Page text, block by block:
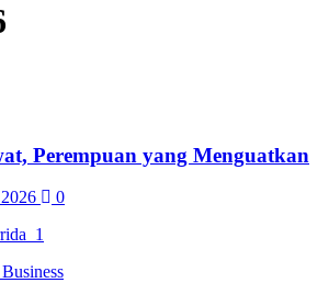
Perempuan yang Menguatkan
0